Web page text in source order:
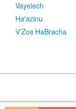
Vayelech
Ha'azinu
V'Zos HaBracha